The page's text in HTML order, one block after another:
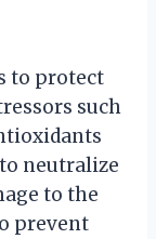
to protect
such
neutralize
to the
prevent